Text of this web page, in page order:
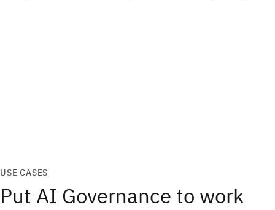
USE CASES
Put AI Governance to work